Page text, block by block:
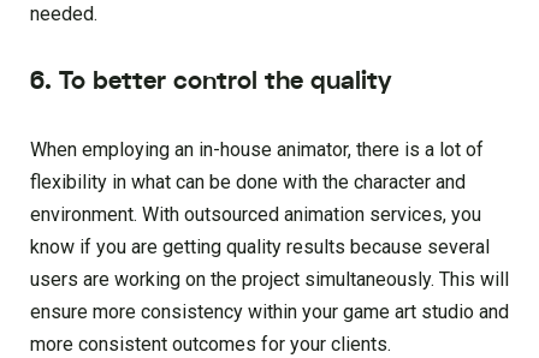
needed.
6. To better control the quality
When employing an in-house animator, there is a lot of
flexibility in what can be done with the character and
environment. With outsourced animation services, you
know if you are getting quality results because several
users are working on the project simultaneously. This will
ensure more consistency within your game art studio and
more consistent outcomes for your clients.